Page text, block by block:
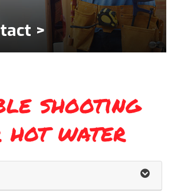
>
shooting
hot water